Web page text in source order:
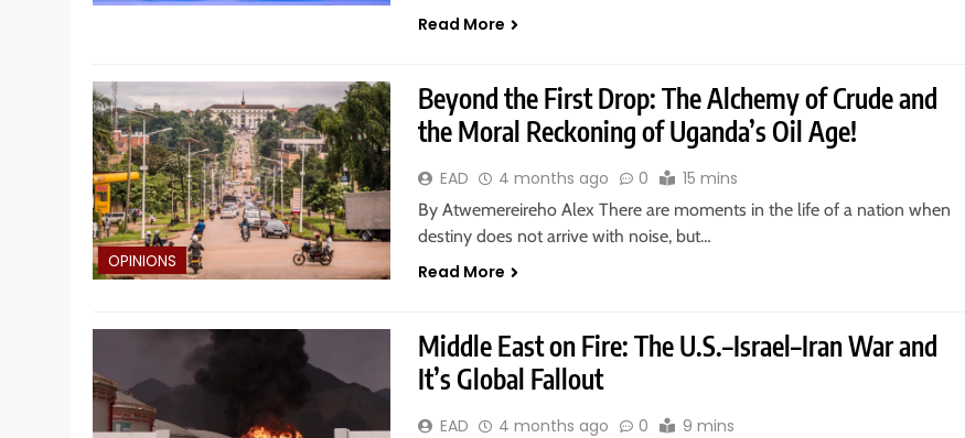
Read More
OPINIONS
Beyond the First Drop: The Alchemy of Crude and
the Moral Reckoning of Uganda’s Oil Age!
EAD 4 months ago 0 15 mins
By Atwemereireho Alex There are moments in the life of a nation when
destiny does not arrive with noise, but…
Read More
Middle East on Fire: The U.S.–Israel–Iran War and
It’s Global Fallout
EAD 4 months ago 0 9 mins